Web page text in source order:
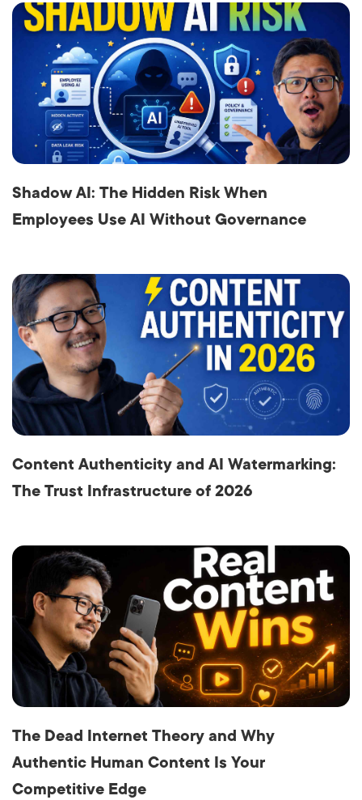
Shadow AI: The Hidden Risk When
Employees Use AI Without Governance
Content Authenticity and AI Watermarking:
The Trust Infrastructure of 2026
The Dead Internet Theory and Why
Authentic Human Content Is Your
Competitive Edge